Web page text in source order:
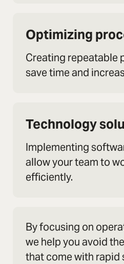
Optimizing
Creating repeatable
save time and
Technology
Implementing
allow your team to
efficiently.
By focusing on
we help you avoid
that come with rapid